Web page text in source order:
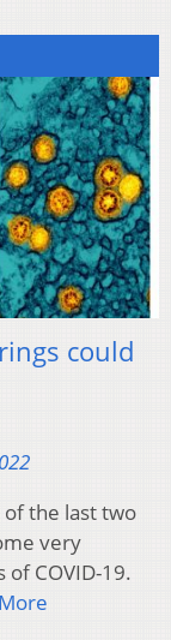
could
of the last two
very
COVID-19.